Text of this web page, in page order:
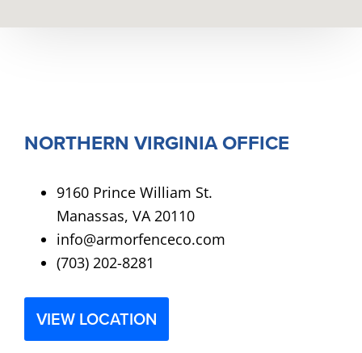
NORTHERN VIRGINIA OFFICE
9160 Prince William St.
Manassas, VA 20110
info@armorfenceco.com
(703) 202-8281
VIEW LOCATION